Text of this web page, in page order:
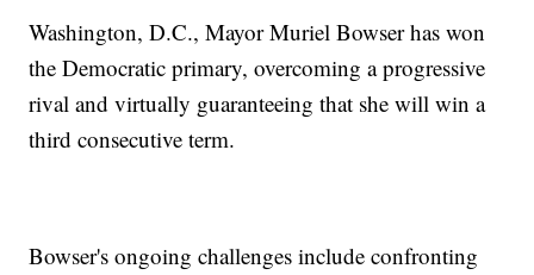
Washington, D.C., Mayor Muriel Bowser has won
the Democratic primary, overcoming a progressive
rival and virtually guaranteeing that she will win a
third consecutive term.
Bowser's ongoing challenges include confronting